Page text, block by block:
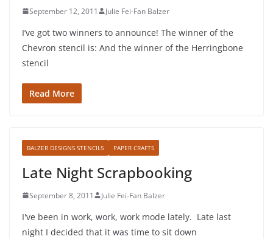
September 12, 2011 Julie Fei-Fan Balzer
I’ve got two winners to announce! The winner of the
Chevron stencil is: And the winner of the Herringbone
stencil
Read More
BALZER DESIGNS STENCILS PAPER CRAFTS
Late Night Scrapbooking
September 8, 2011 Julie Fei-Fan Balzer
I've been in work, work, work mode lately. Late last
night I decided that it was time to sit down